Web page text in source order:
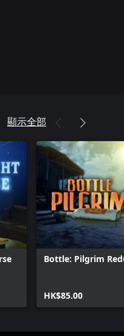
顯示全部
Bottle: Pilgrim
HK$85.00